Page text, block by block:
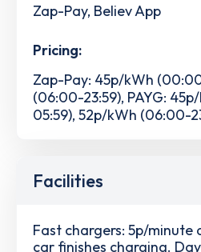
Zap-Pay, Believ App
Pricing:
Zap-Pay: 45p/kWh
(06:00-23:59), PAYG:
05:59), 52p/kWh (06:00-
Facilities
Fast chargers: 5p/minute
car finishes charging.